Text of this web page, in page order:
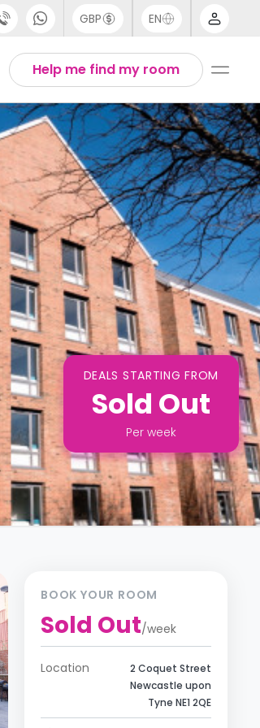
GBP EN
English
Thai
Help me find my room
DEALS STARTING FROM
Sold Out
Per week
BOOK YOUR ROOM
Sold Out/week
Location
2 Coquet Street
Newcastle upon
Tyne NE1 2QE